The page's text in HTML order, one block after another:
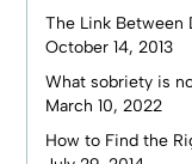
The Link Between
October 14, 2013
What sobriety is
March 10, 2022
How to Find the